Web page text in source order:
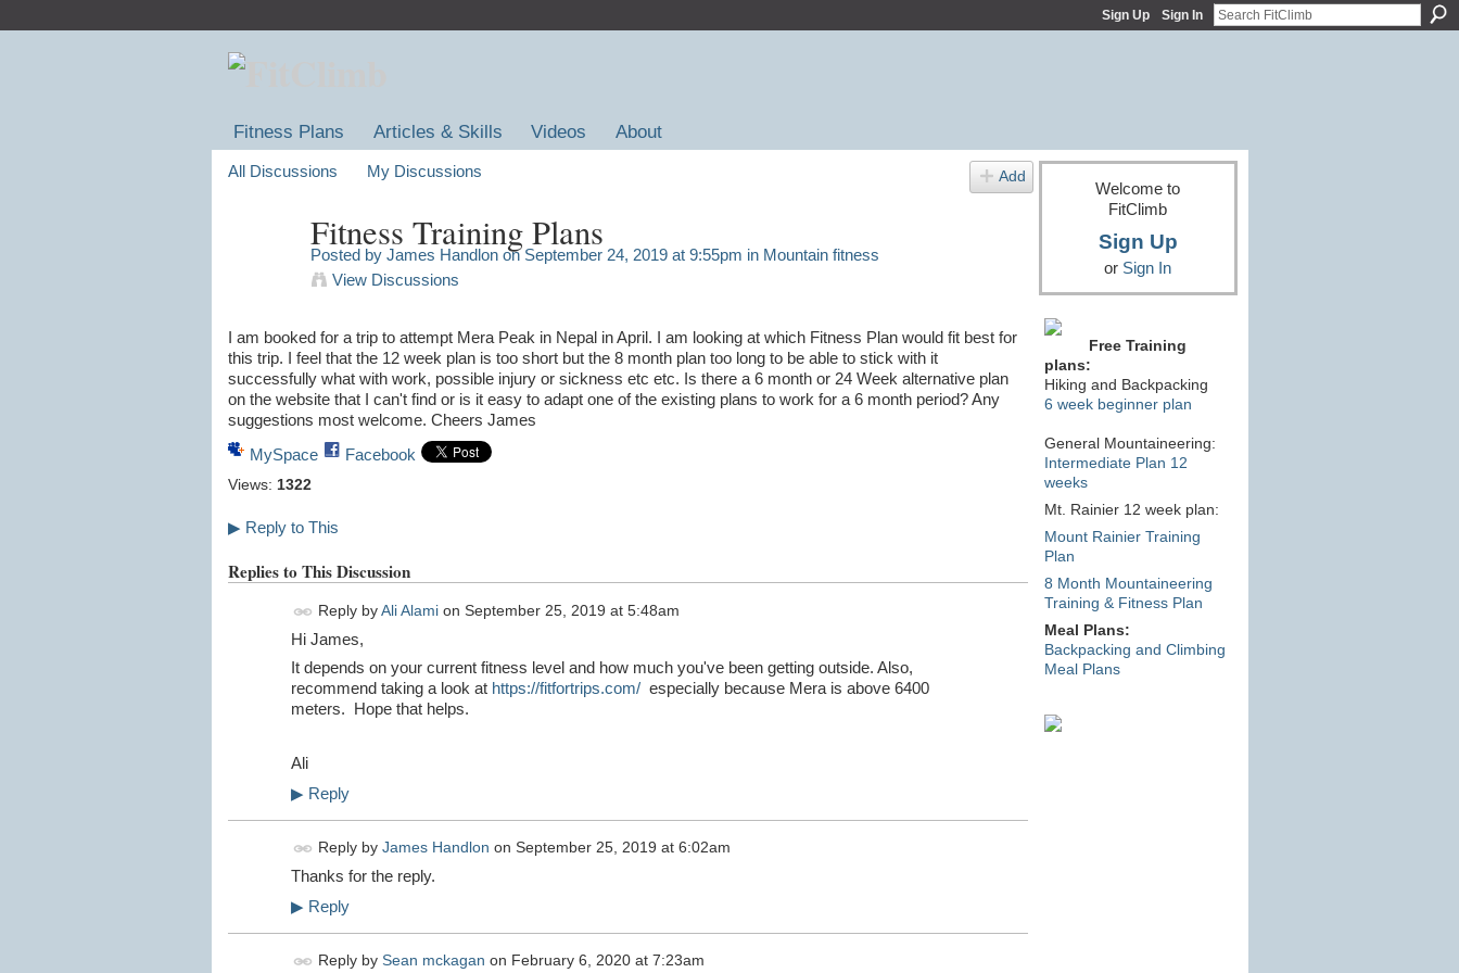
Sign Up Sign In
Fitness Plans Articles & Skills Videos About
All Discussions My Discussions Add
Fitness Training Plans
Posted by James Handlonon September 24, 2019 at 9:55pm in Mountain fitness
View Discussions
I am booked for a trip to attempt Mera Peak in Nepal in April. I am looking at which Fitness Plan would fit best for
this trip. I feel that the 12 week plan is too short but the 8 month plan too long to be able to stick with it
successfully what with work, possible injury or sickness etc etc. Is there a 6 month or 24 Week alternative plan
on the website that I can't find or is it easy to adapt one of the existing plans to work for a 6 month period? Any
suggestions most welcome. Cheers James
MySpace
Facebook
Views: 1322
▶ Reply to This
Replies to This Discussion
Reply byAli Alamion September 25, 2019 at 5:48am
Hi James,
It depends on your current fitness level and how much you've been getting outside. Also,
recommend taking a look at https://fitfortrips.com/especially because Mera is above 6400
meters. Hope that helps.
Ali
▶ Reply
Reply by James Handlon on September 25, 2019 at 6:02am
Thanks for the reply.
▶ Reply
Reply by Sean mckagan on February 6, 2020 at 7:23am
Welcome to
FitClimb
Sign Up
or Sign In
Free Training
plans:
Hiking and Backpacking
6 week beginner plan
General Mountaineering:
Intermediate Plan 12
weeks
Mt. Rainier 12 week plan:
Mount Rainier Training
Plan
8 Month Mountaineering
Training & Fitness Plan
Meal Plans:
Backpacking and Climbing
Meal Plans